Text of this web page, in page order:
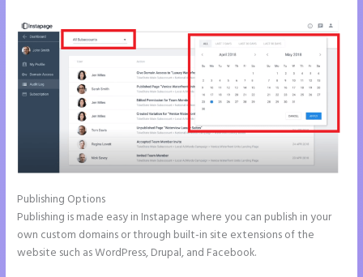
Publishing Options
Publishing is made easy in Instapage where you can publish in your
own custom domains or through built-in site extensions of the
website such as WordPress, Drupal, and Facebook.